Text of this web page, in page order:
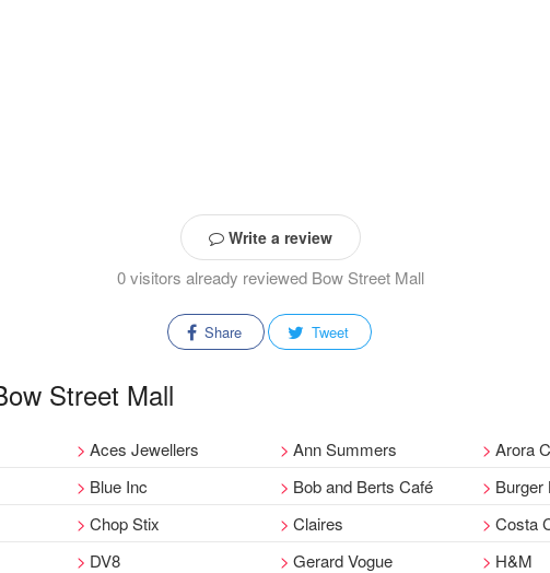
Write a review
0 visitors already reviewed Bow Street Mall
Share Tweet
Street Mall
Aces Jewellers Ann Summers
Arora
Blue Inc Bob and Berts Café
Burger
Chop Stix Claires
Costa
DV8 Gerard Vogue
H&M